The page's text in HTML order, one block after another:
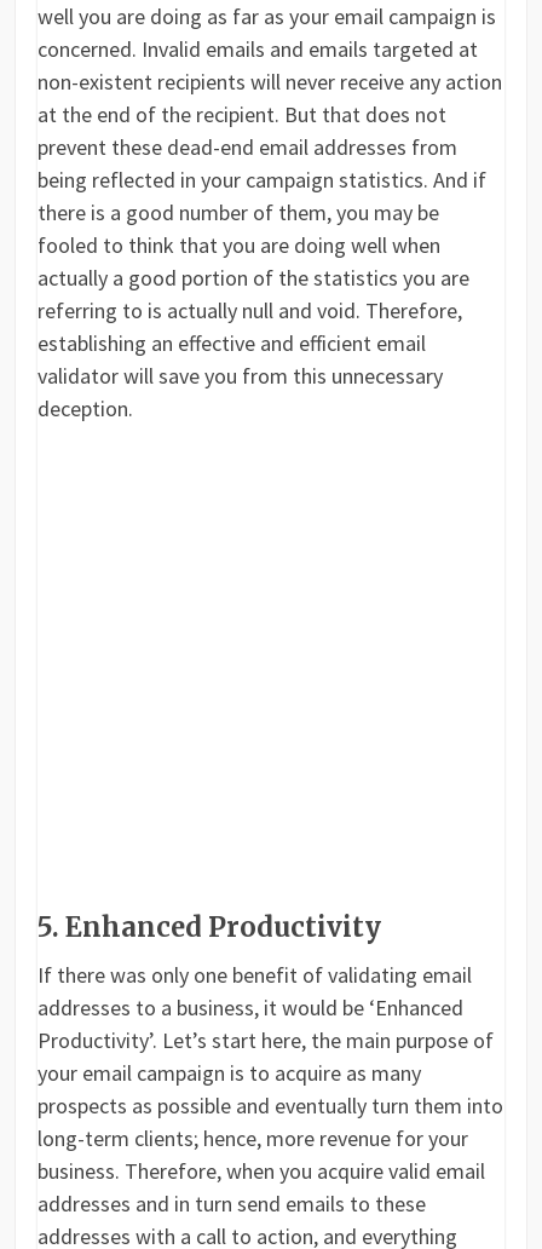
well you are doing as far as your email campaign is
concerned. Invalid emails and emails targeted at
non-existent recipients will never receive any action
at the end of the recipient. But that does not
prevent these dead-end email addresses from
being reflected in your campaign statistics. And if
there is a good number of them, you may be
fooled to think that you are doing well when
actually a good portion of the statistics you are
referring to is actually null and void. Therefore,
establishing an effective and efficient email
validator will save you from this unnecessary
deception.
5. Enhanced Productivity
If there was only one benefit of validating email
addresses to a business, it would be ‘Enhanced
Productivity’. Let’s start here, the main purpose of
your email campaign is to acquire as many
prospects as possible and eventually turn them into
long-term clients; hence, more revenue for your
business. Therefore, when you acquire valid email
addresses and in turn send emails to these
addresses with a call to action, and everything